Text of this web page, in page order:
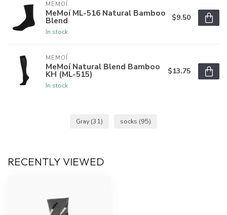
MEMOÍ
MeMoí ML-516 Natural Bamboo
Blend
In stock
$9.50
MEMOÍ
MeMoí Natural Blend Bamboo
KH (ML-515)
In stock
$13.75
Gray(31) socks (95)
RECENTLY VIEWED